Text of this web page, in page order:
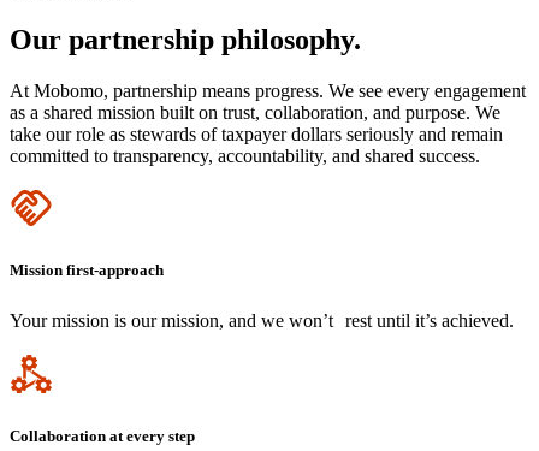
Our partnership philosophy.
At Mobomo, partnership means progress. We see every engagement
as a shared mission built on trust, collaboration, and purpose. We
take our role as stewards of taxpayer dollars seriously and remain
committed to transparency, accountability, and shared success.
Icon
Mission first-approach
Your mission is our mission, and we won’t rest until it’s achieved.
Icon
Collaboration at every step